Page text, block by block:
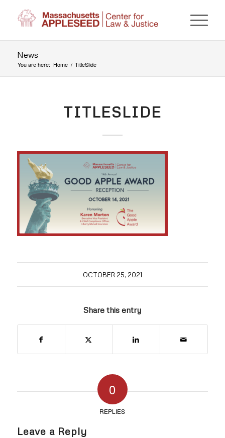
News
You are here: Home / TitleSlide
TITLESLIDE
OCTOBER 25, 2021
Share this entry
0
REPLIES
Leave a Reply